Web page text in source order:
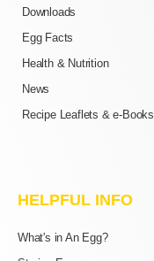
Downloads
Egg Facts
Health & Nutrition
News
Recipe Leaflets & e-Books
HELPFUL INFO
What's in An Egg?